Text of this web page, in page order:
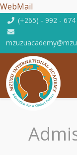
WebMail
(+265) - 992 -